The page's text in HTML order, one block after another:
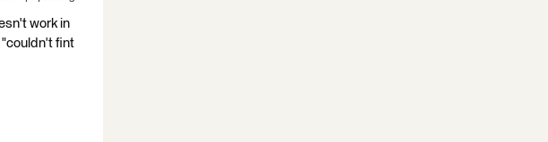
work in
"couldn't fint